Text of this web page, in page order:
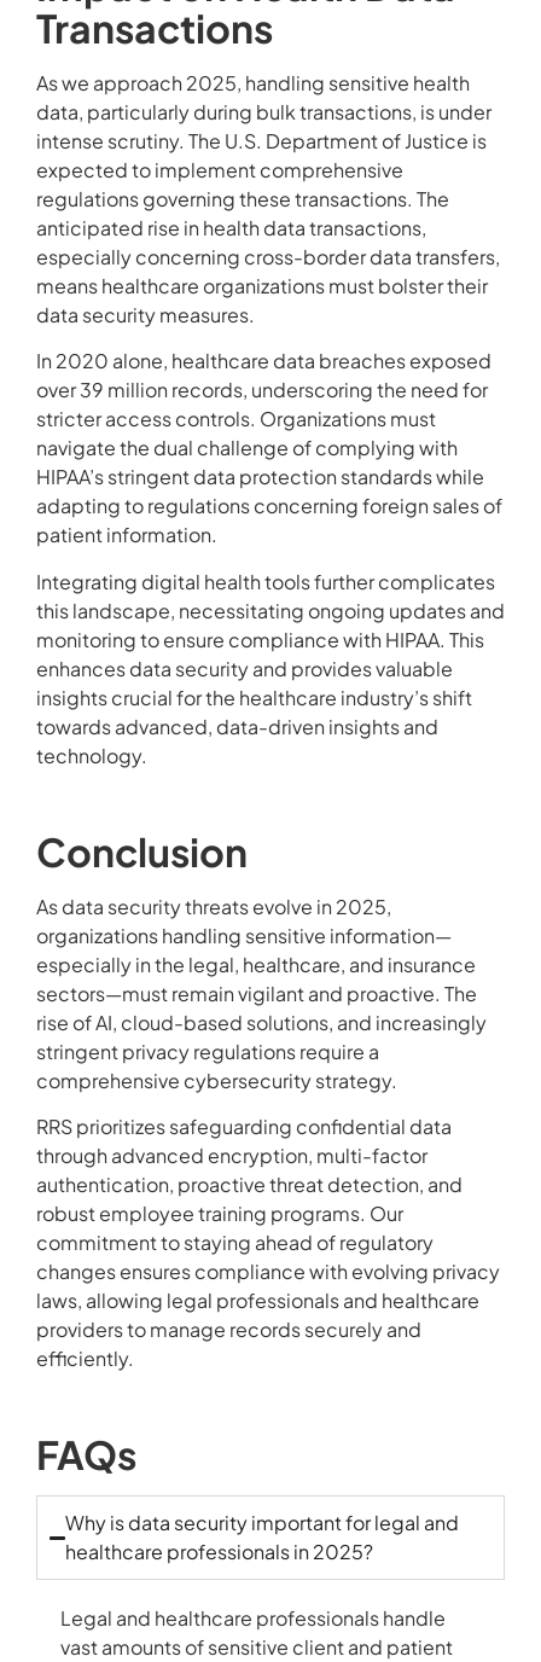
Transactions
As we approach 2025, handling sensitive health
data, particularly during bulk transactions, is under
intense scrutiny. The U.S. Department of Justice is
expected to implement comprehensive
regulations governing these transactions. The
anticipated rise in health data transactions,
especially concerning cross-border data transfers,
means healthcare organizations must bolster their
data security measures.
In 2020 alone, healthcare data breaches exposed
over 39 million records, underscoring the need for
stricter access controls. Organizations must
navigate the dual challenge of complying with
HIPAA’s stringent data protection standards while
adapting to regulations concerning foreign sales of
patient information.
Integrating digital health tools further complicates
this landscape, necessitating ongoing updates and
monitoring to ensure compliance with HIPAA. This
enhances data security and provides valuable
insights crucial for the healthcare industry’s shift
towards advanced, data-driven insights and
technology.
Conclusion
As data security threats evolve in 2025,
organizations handling sensitive information—
especially in the legal, healthcare, and insurance
sectors—must remain vigilant and proactive. The
rise of AI, cloud-based solutions, and increasingly
stringent privacy regulations require a
comprehensive cybersecurity strategy.
RRS prioritizes safeguarding confidential data
through advanced encryption, multi-factor
authentication, proactive threat detection, and
robust employee training programs. Our
commitment to staying ahead of regulatory
changes ensures compliance with evolving privacy
laws, allowing legal professionals and healthcare
providers to manage records securely and
efficiently.
FAQs
Why is data security important for legal and
healthcare professionals in 2025?
Legal and healthcare professionals handle
vast amounts of sensitive client and patient